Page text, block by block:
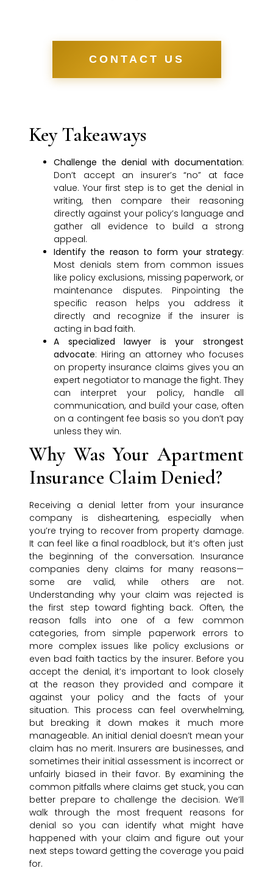
CONTACT US
Key Takeaways
Challenge the denial with documentation:
Don’t accept an insurer’s “no” at face
value. Your first step is to get the denial in
writing, then compare their reasoning
directly against your policy’s language and
gather all evidence to build a strong
appeal.
Identify the reason to form your strategy:
Most denials stem from common issues
like policy exclusions, missing paperwork, or
maintenance disputes. Pinpointing the
specific reason helps you address it
directly and recognize if the insurer is
acting in bad faith.
A specialized lawyer is your strongest
advocate: Hiring an attorney who focuses
on property insurance claims gives you an
expert negotiator to manage the fight. They
can interpret your policy, handle all
communication, and build your case, often
on a contingent fee basis so you don’t pay
unless they win.
Why Was Your Apartment
Insurance Claim Denied?
Receiving a denial letter from your insurance
company is disheartening, especially when
you’re trying to recover from property damage.
It can feel like a final roadblock, but it’s often just
the beginning of the conversation. Insurance
companies deny claims for many reasons—
some are valid, while others are not.
Understanding why your claim was rejected is
the first step toward fighting back. Often, the
reason falls into one of a few common
categories, from simple paperwork errors to
more complex issues like policy exclusions or
even bad faith tactics by the insurer. Before you
accept the denial, it’s important to look closely
at the reason they provided and compare it
against your policy and the facts of your
situation. This process can feel overwhelming,
but breaking it down makes it much more
manageable. An initial denial doesn’t mean your
claim has no merit. Insurers are businesses, and
sometimes their initial assessment is incorrect or
unfairly biased in their favor. By examining the
common pitfalls where claims get stuck, you can
better prepare to challenge the decision. We’ll
walk through the most frequent reasons for
denial so you can identify what might have
happened with your claim and figure out your
next steps toward getting the coverage you paid
for.